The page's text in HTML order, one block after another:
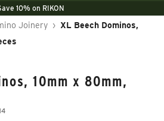
Save 10% on LAGUNA
10% on RIKON
FLASH SALE
10% on LAGUNA
Save 10% on RIKON
FLASH SALE
Joinery › XL Beech Dominos,
10mm x 80mm,